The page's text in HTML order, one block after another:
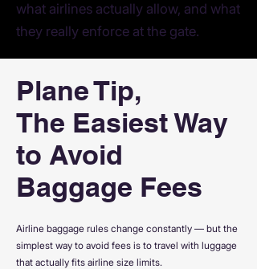
what airlines actually allow, and what
they really enforce at the gate.
Plane Tip,
The Easiest Way
to Avoid
Baggage Fees
Airline baggage rules change constantly — but the
simplest way to avoid fees is to travel with luggage
that actually fits airline size limits.